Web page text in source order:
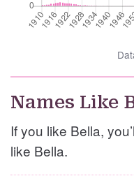
Names Like
If you like Bella,
like Bella.